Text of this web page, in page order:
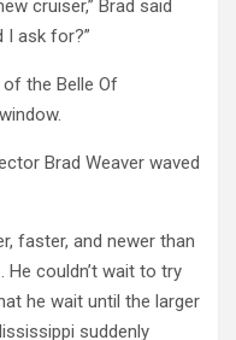
cruiser,” Brad said
I ask for?”
of the Belle Of
Brad Weaver waved
faster, and newer than
He couldn’t wait to try
he wait until the larger
suddenly